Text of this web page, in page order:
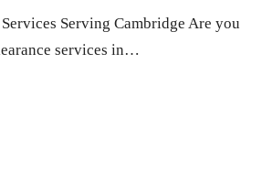
Serving Cambridge Are you
services in…